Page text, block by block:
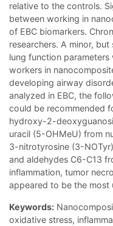
relative to the controls.
between working in
of EBC biomarkers.
researchers. A minor,
lung function
workers in
developing airway
analyzed in EBC, the
could be recommended
hydroxy-2-
uracil (5-OHMeU) from
3-nitrotyrosine (3-
and aldehydes C6-C13
inflammation, tumor
appeared to be the most
Keywords:
oxidative stress,